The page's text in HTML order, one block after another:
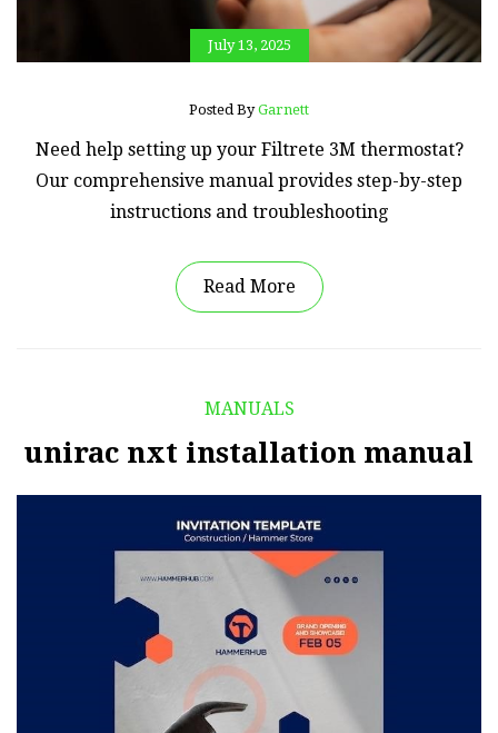
July 13, 2025
Posted ByGarnett
Need help setting up your Filtrete 3M thermostat?
Our comprehensive manual provides step-by-step
instructions and troubleshooting
Read More
MANUALS
unirac nxt installation manual